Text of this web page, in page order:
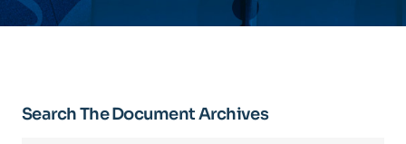
Search The Document Archives